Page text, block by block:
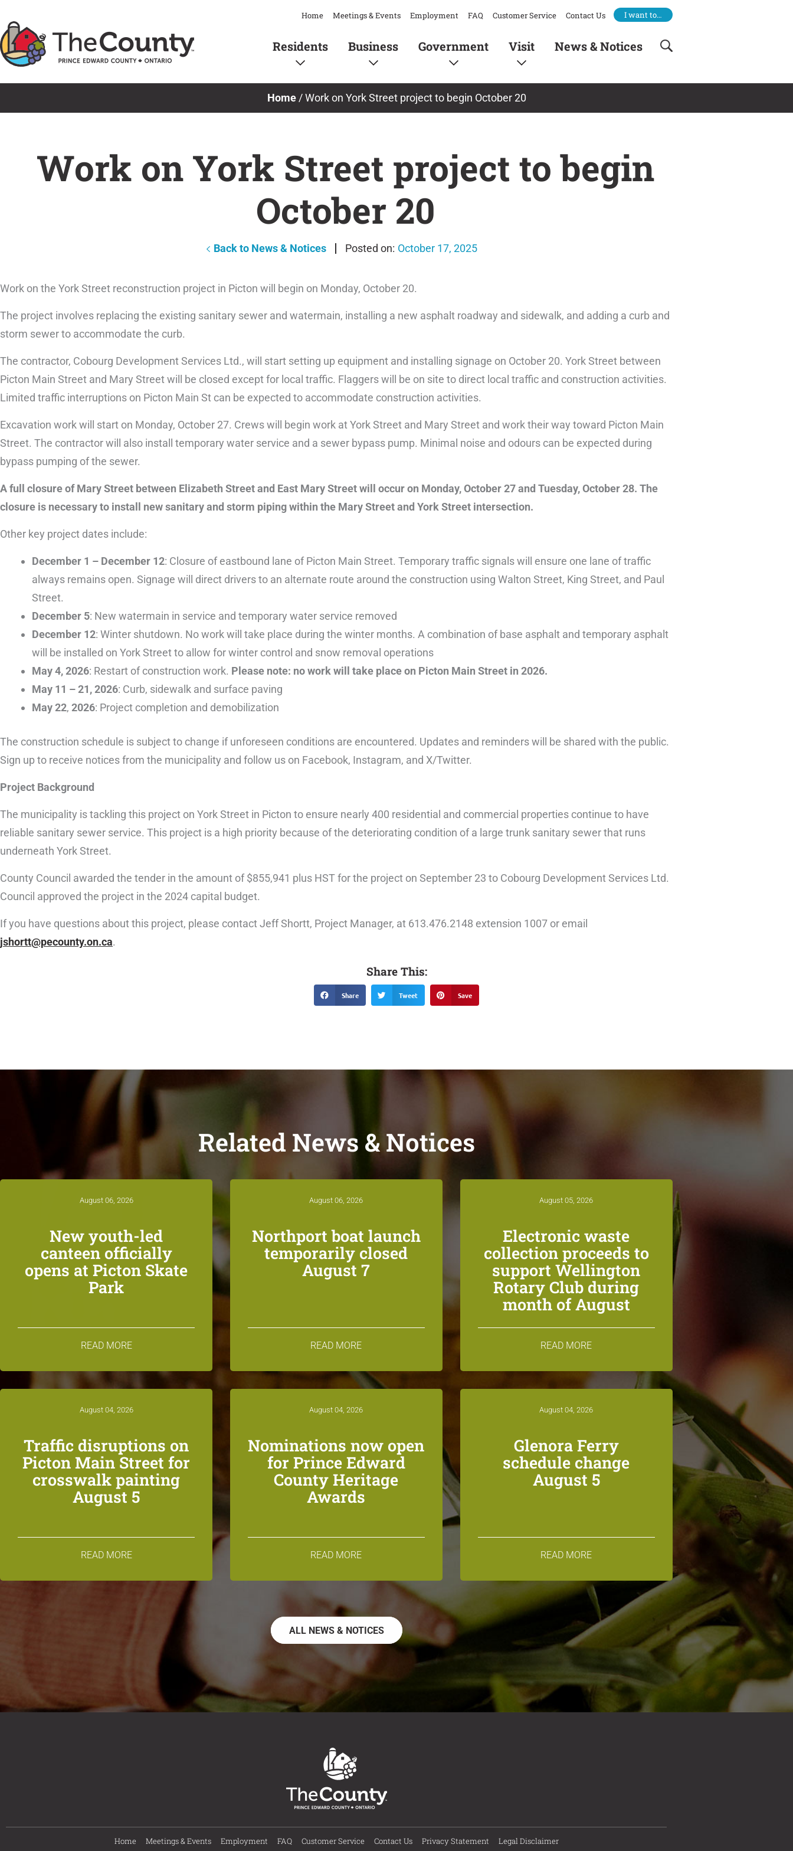
to
content
Home Meetings & Events Employment FAQ Customer Service Contact Us I want to…
Residents Business Government Visit News & Notices
Home/Work on York Street project to begin October 20
Work on York Street project to begin
October 20
Back to News & Notices October 17, 2025
Work on the York Street reconstruction project in Picton will begin on Monday, October 20.
The project involves replacing the existing sanitary sewer and watermain, installing a new asphalt roadway and sidewalk, and adding a curb and
storm sewer to accommodate the curb.
The contractor, Cobourg Development Services Ltd., will start setting up equipment and installing signage on October 20. York Street between
Picton Main Street and Mary Street will be closed except for local traffic. Flaggers will be on site to direct local traffic and construction activities.
Limited traffic interruptions on Picton Main St can be expected to accommodate construction activities.
Excavation work will start on Monday, October 27. Crews will begin work at York Street and Mary Street and work their way toward Picton Main
Street. The contractor will also install temporary water service and a sewer bypass pump. Minimal noise and odours can be expected during
bypass pumping of the sewer.
A full closure of Mary Street between Elizabeth Street and East Mary Street will occur on Monday, October 27 and Tuesday, October 28. The
closure is necessary to install new sanitary and storm piping within the Mary Street and York Street intersection.
Other key project dates include:
December 1 – December 12: Closure of eastbound lane of Picton Main Street. Temporary traffic signals will ensure one lane of traffic
always remains open. Signage will direct drivers to an alternate route around the construction using Walton Street, King Street, and Paul
Street.
December 5: New watermain in service and temporary water service removed
December 12: Winter shutdown. No work will take place during the winter months. A combination of base asphalt and temporary asphalt
will be installed on York Street to allow for winter control and snow removal operations
May 4, 2026: Restart of construction work. Please note: no work will take place on Picton Main Street in 2026.
May 11 – 21, 2026: Curb, sidewalk and surface paving
May 22, 2026: Project completion and demobilization
The construction schedule is subject to change if unforeseen conditions are encountered. Updates and reminders will be shared with the public.
Sign up to receive notices from the municipality and follow us on Facebook, Instagram, and X/Twitter.
Project Background
The municipality is tackling this project on York Street in Picton to ensure nearly 400 residential and commercial properties continue to have
reliable sanitary sewer service. This project is a high priority because of the deteriorating condition of a large trunk sanitary sewer that runs
underneath York Street.
County Council awarded the tender in the amount of $855,941 plus HST for the project on September 23 to Cobourg Development Services Ltd.
Council approved the project in the 2024 capital budget.
If you have questions about this project, please contact Jeff Shortt, Project Manager, at 613.476.2148 extension 1007 or email
jshortt@pecounty.on.ca.
Share This:
Share Tweet Save
Related News & Notices
August 06, 2026
New youth-led
canteen officially
opens at Picton Skate
Park
READ MORE
August 06, 2026
Northport boat launch
temporarily closed
August 7
READ MORE
August 05, 2026
Electronic waste
collection proceeds to
support Wellington
Rotary Club during
month of August
READ MORE
August 04, 2026
Traffic disruptions on
Picton Main Street for
crosswalk painting
August 5
READ MORE
August 04, 2026
Nominations now open
for Prince Edward
County Heritage
Awards
READ MORE
August 04, 2026
Glenora Ferry
schedule change
August 5
READ MORE
ALL NEWS & NOTICES
Home Meetings & Events Employment FAQ Customer Service Contact Us Privacy Statement Legal Disclaimer